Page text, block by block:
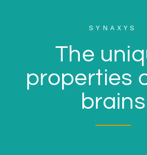
SYNAXYS
The
properties
brains